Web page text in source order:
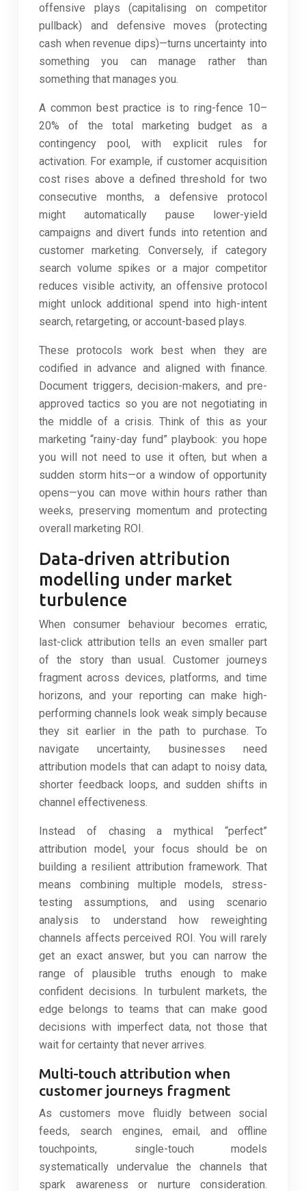
offensive plays (capitalising on competitor
pullback) and defensive moves (protecting
cash when revenue dips)—turns uncertainty into
something you can manage rather than
something that manages you.
A common best practice is to ring-fence 10–
20% of the total marketing budget as a
contingency pool, with explicit rules for
activation. For example, if customer acquisition
cost rises above a defined threshold for two
consecutive months, a defensive protocol
might automatically pause lower-yield
campaigns and divert funds into retention and
customer marketing. Conversely, if category
search volume spikes or a major competitor
reduces visible activity, an offensive protocol
might unlock additional spend into high-intent
search, retargeting, or account-based plays.
These protocols work best when they are
codified in advance and aligned with finance.
Document triggers, decision-makers, and pre-
approved tactics so you are not negotiating in
the middle of a crisis. Think of this as your
marketing “rainy-day fund” playbook: you hope
you will not need to use it often, but when a
sudden storm hits—or a window of opportunity
opens—you can move within hours rather than
weeks, preserving momentum and protecting
overall marketing ROI.
Data-driven attribution
modelling under market
turbulence
When consumer behaviour becomes erratic,
last-click attribution tells an even smaller part
of the story than usual. Customer journeys
fragment across devices, platforms, and time
horizons, and your reporting can make high-
performing channels look weak simply because
they sit earlier in the path to purchase. To
navigate uncertainty, businesses need
attribution models that can adapt to noisy data,
shorter feedback loops, and sudden shifts in
channel effectiveness.
Instead of chasing a mythical “perfect”
attribution model, your focus should be on
building a resilient attribution framework. That
means combining multiple models, stress-
testing assumptions, and using scenario
analysis to understand how reweighting
channels affects perceived ROI. You will rarely
get an exact answer, but you can narrow the
range of plausible truths enough to make
confident decisions. In turbulent markets, the
edge belongs to teams that can make good
decisions with imperfect data, not those that
wait for certainty that never arrives.
Multi-touch attribution when
customer journeys fragment
As customers move fluidly between social
feeds, search engines, email, and offline
touchpoints, single-touch models
systematically undervalue the channels that
spark awareness or nurture consideration.